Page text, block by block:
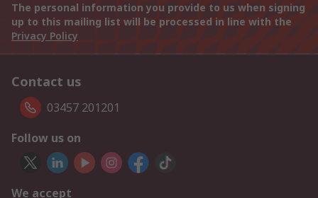
The personal information you provide to us when signing
up to this mailing list will be processed in line with the
Privacy Policy
Contact us
03457 201201
Follow us on
We accept